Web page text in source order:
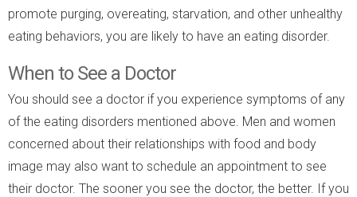
promote purging, overeating, starvation, and other unhealthy
eating behaviors, you are likely to have an eating disorder.
When to See a Doctor
You should see a doctor if you experience symptoms of any
of the eating disorders mentioned above. Men and women
concerned about their relationships with food and body
image may also want to schedule an appointment to see
their doctor. The sooner you see the doctor, the better. If you